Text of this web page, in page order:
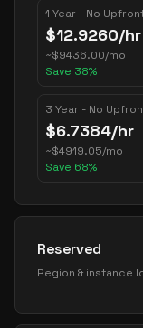
1 Year - No
$12.9260/hr
~$9436.00/mo
Save 38%
3 Year - No
$6.7384/hr
~$4919.05/mo
Save 68%
Reserved
Region & instance